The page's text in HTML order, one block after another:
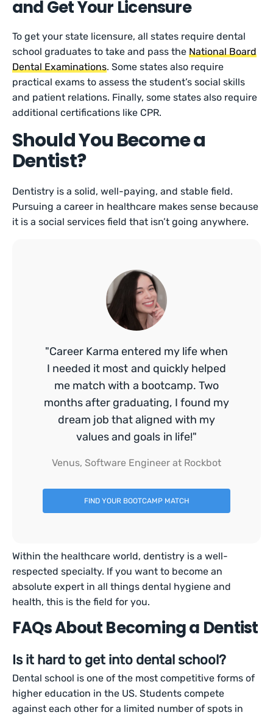
and Get Your Licensure
To get your state licensure, all states require dental
school graduates to take and pass theNational Board
Dental Examinations. Some states also require
practical exams to assess the student’s social skills
and patient relations. Finally, some states also require
additional certifications like CPR.
Should You Become a
Dentist?
Dentistry is a solid, well-paying, and stable field.
Pursuing a career in healthcare makes sense because
it is a social services field that isn’t going anywhere.
"Career Karma entered my life when
I needed it most and quickly helped
me match with a bootcamp. Two
months after graduating, I found my
dream job that aligned with my
values and goals in life!"
Venus, Software Engineer at Rockbot
FIND YOUR BOOTCAMP MATCH
Within the healthcare world, dentistry is a well-
respected specialty. If you want to become an
absolute expert in all things dental hygiene and
health, this is the field for you.
FAQs About Becoming a Dentist
Is it hard to get into dental school?
Dental school is one of the most competitive forms of
higher education in the US. Students compete
against each other for a limited number of spots in